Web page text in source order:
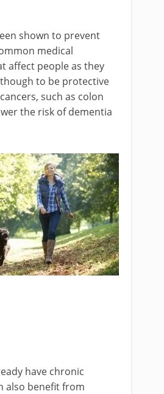
shown to prevent
medical
affect people as they
to be protective
such as colon
the risk of dementia
have chronic
also benefit from